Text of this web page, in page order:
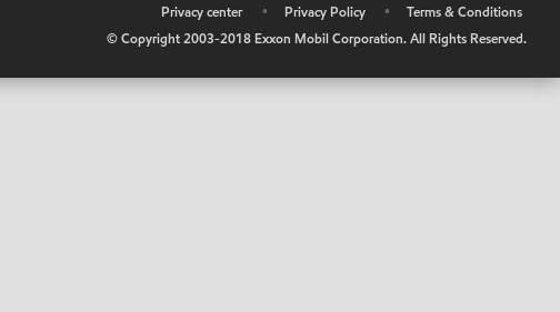
Privacy center • Privacy Policy •
Terms & Conditions
© Copyright 2003-2018 Exxon Mobil Corporation. All Rights Reserved.